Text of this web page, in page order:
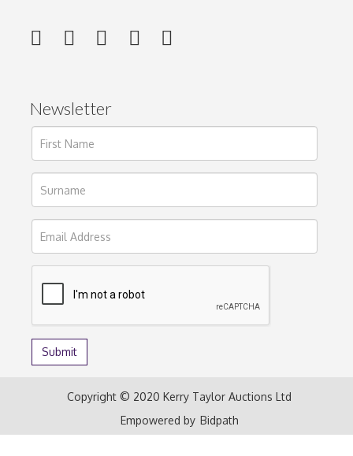
Newsletter
Copyright © 2020 Kerry Taylor Auctions Ltd
Empowered by Bidpath